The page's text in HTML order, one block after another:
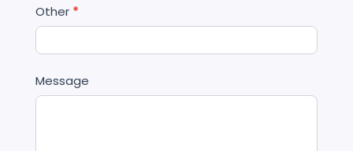
Other *
Message